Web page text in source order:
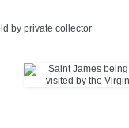
by private collector